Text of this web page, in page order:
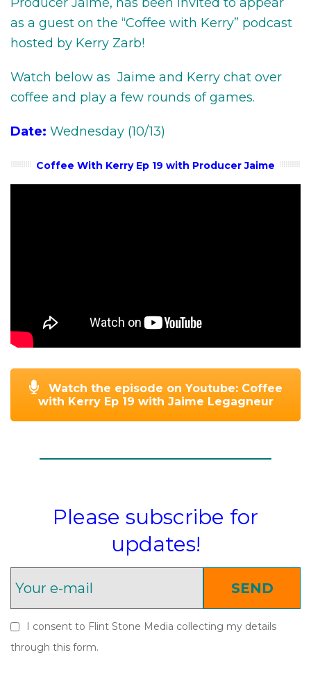
as a guest on the “Coffee with Kerry” podcast
hosted by Kerry Zarb!
Watch below as Jaime and Kerry chat over
coffee and play a few rounds of games.
Date: Wednesday (10/13)
Coffee With Kerry Ep 19 with Producer Jaime
Watch the episode on Youtube: Coffee
with Kerry Ep 19 with Jaime Legagneur
Please subscribe for
updates!
SEND
I consent to Flint Stone Media collecting my details
through this form.